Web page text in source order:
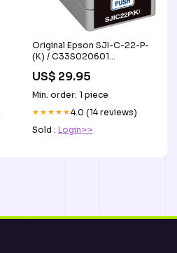
Original Epson SJI-C-22-P-
(K) / C33S020601
Lexmark C 534 DTN
US$ 29.95
Min. order: 1 piece
★★★★★4.0 (14 reviews)
Sold : Login>>